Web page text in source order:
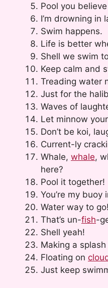
Pool you
I’m drowning in
Swim happens.
Life is better
Shell we swim
Keep calm and
Treading water
Just for the
Waves of
Let minnow
Don’t be koi,
Current-ly
Whale, whale,
here?
Pool it together!
You’re my buoy
Water way to go!
That’s un-fish-
Shell yeah!
Making a
Floating on
Just keep